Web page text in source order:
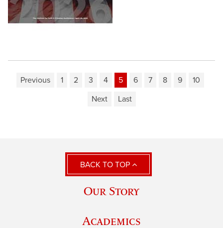
Previous 1 2 3 4 5 6 7 8 9
10
Next
Last
BACK TO TOP
Our Story
Academics